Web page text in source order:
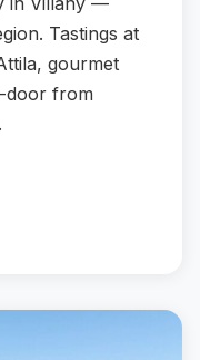
Tastings at
gourmet
door from